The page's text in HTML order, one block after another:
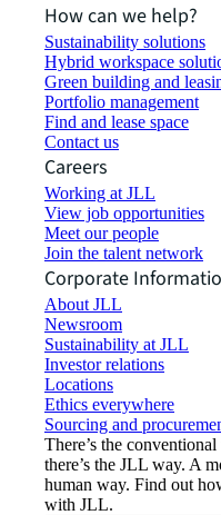
How can we help?
Sustainability solutions
Hybrid workspace
Green building and
Portfolio management
Find and lease space
Contact us
Careers
Working at JLL
View job opportunities
Meet our people
Join the talent network
Corporate
About JLL
Newsroom
Sustainability at JLL
Investor relations
Locations
Ethics everywhere
Sourcing and
There’s the
there’s the JLL way. A
human way. Find out
with JLL.